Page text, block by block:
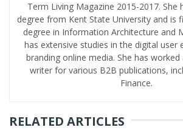
Term Living Magazine 2015-2017. She
degree from Kent State University and is
degree in Information Architecture and
has extensive studies in the digital user
branding online media. She has
writer for various B2B publications,
Finance.
RELATED ARTICLES